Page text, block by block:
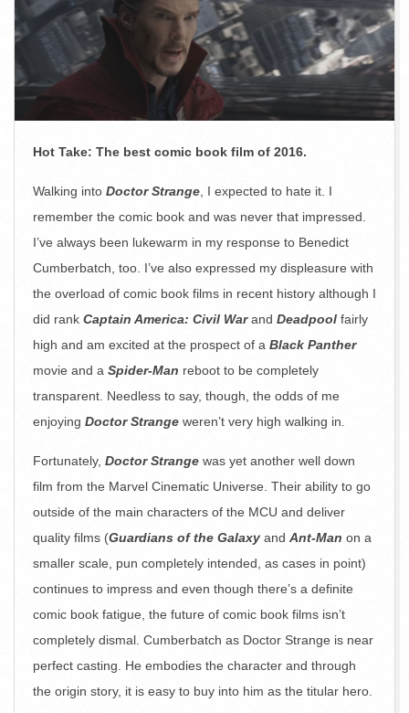
Hot Take: The best comic book film of 2016.
Walking into Doctor Strange, I expected to hate it. I
remember the comic book and was never that impressed.
I’ve always been lukewarm in my response to Benedict
Cumberbatch, too. I’ve also expressed my displeasure with
the overload of comic book films in recent history although I
did rank Captain America: Civil Warand Deadpool fairly
high and am excited at the prospect of a Black Panther
movie and a Spider-Man reboot to be completely
transparent. Needless to say, though, the odds of me
enjoying Doctor Strange weren’t very high walking in.
Fortunately, Doctor Strange was yet another well down
film from the Marvel Cinematic Universe. Their ability to go
outside of the main characters of the MCU and deliver
quality films (Guardians of the Galaxy and Ant-Man on a
smaller scale, pun completely intended, as cases in point)
continues to impress and even though there’s a definite
comic book fatigue, the future of comic book films isn’t
completely dismal. Cumberbatch as Doctor Strange is near
perfect casting. He embodies the character and through
the origin story, it is easy to buy into him as the titular hero.